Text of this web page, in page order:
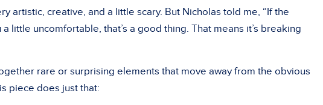
artistic, creative, and a little scary. But Nicholas told me, “If the
little uncomfortable, that’s a good thing. That means it’s breaking
rare or surprising elements that move away from the obvious
piece does just that: